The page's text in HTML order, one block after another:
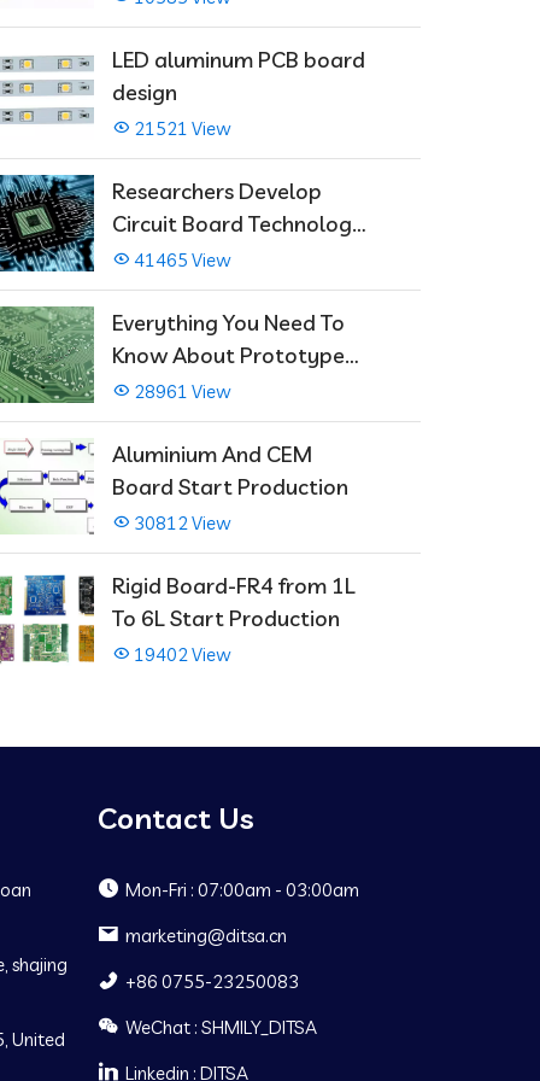
LED aluminum PCB board
design
21521 View
Researchers Develop
Circuit Board Technology
That Immediately Self-
Repairs
41465 View
Everything You Need To
Know About Prototype
PCBs
28961 View
Aluminium And CEM
Board Start Production
30812 View
Rigid Board-FR4 from 1L
To 6L Start Production
19402 View
shajing
United
Contact Us
Mon-Fri : 07:00am - 03:00am
marketing@ditsa.cn
+86 0755-23250083
WeChat : SHMILY_DITSA
Linkedin : DITSA